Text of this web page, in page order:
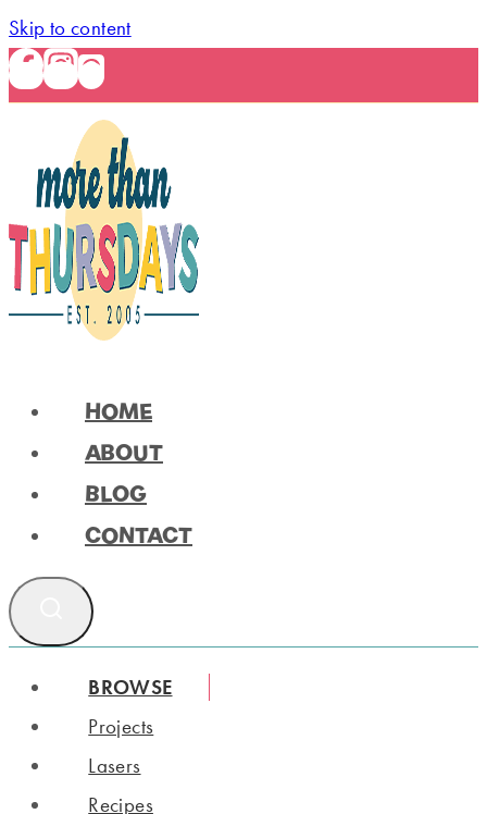
Skip to content
HOME
ABOUT
BLOG
CONTACT
BROWSE
Projects
Lasers
Recipes